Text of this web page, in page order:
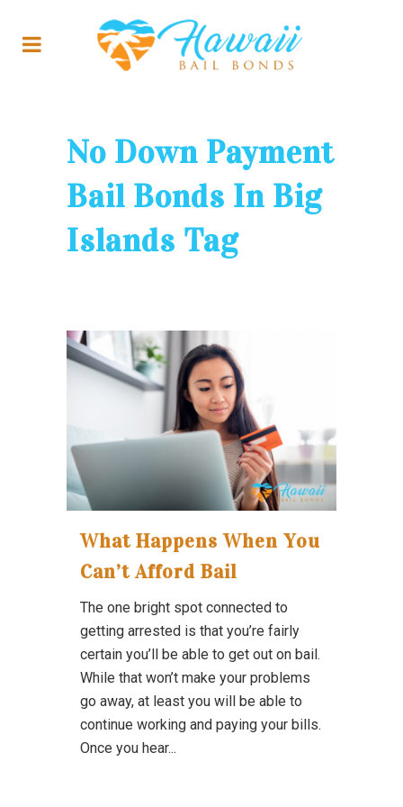
No Down Payment
Bail Bonds In Big
Islands Tag
What Happens When You
Can’t Afford Bail
The one bright spot connected to
getting arrested is that you’re fairly
certain you’ll be able to get out on bail.
While that won’t make your problems
go away, at least you will be able to
continue working and paying your bills.
Once you hear...